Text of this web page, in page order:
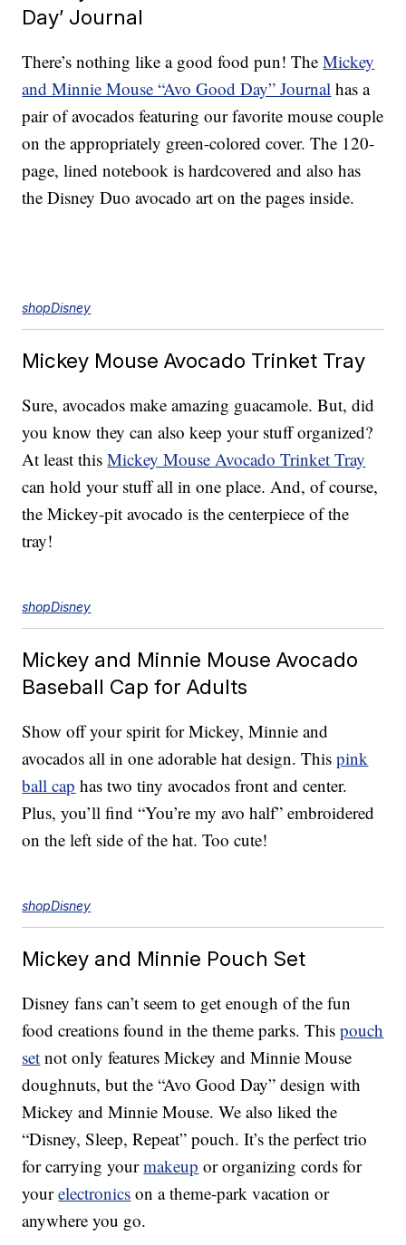
Day’ Journal
There’s nothing like a good food pun! TheMickey
and Minnie Mouse “Avo Good Day” Journal has a
pair of avocados featuring our favorite mouse couple
on the appropriately green-colored cover. The 120-
page, lined notebook is hardcovered and also has
the Disney Duo avocado art on the pages inside.
shopDisney
Mickey Mouse Avocado Trinket Tray
Sure, avocados make amazing guacamole. But, did
you know they can also keep your stuff organized?
At least thisMickey Mouse Avocado Trinket Tray
can hold your stuff all in one place. And, of course,
the Mickey-pit avocado is the centerpiece of the
tray!
shopDisney
Mickey and Minnie Mouse Avocado
Baseball Cap for Adults
Show off your spirit for Mickey, Minnie and
avocados all in one adorable hat design. Thispink
ball cap has two tiny avocados front and center.
Plus, you’ll find “You’re my avo half” embroidered
on the left side of the hat. Too cute!
shopDisney
Mickey and Minnie Pouch Set
Disney fans can’t seem to get enough of the fun
food creations found in the theme parks. Thispouch
set not only features Mickey and Minnie Mouse
doughnuts, but the “Avo Good Day” design with
Mickey and Minnie Mouse. We also liked the
“Disney, Sleep, Repeat” pouch. It’s the perfect trio
for carrying yourmakeup or organizing cords for
yourelectronics on a theme-park vacation or
anywhere you go.